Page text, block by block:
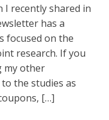
recently shared in
has a
focused on the
research. If you
my other
the studies as
[…]